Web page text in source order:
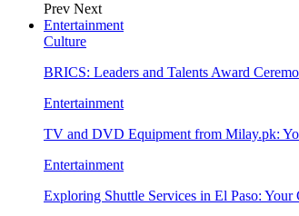
Prev Next
Entertainment
Culture
BRICS: Leaders and Talents Award
Entertainment
TV and DVD Equipment from Milay.pk:
Entertainment
Exploring Shuttle Services in El Paso: Your